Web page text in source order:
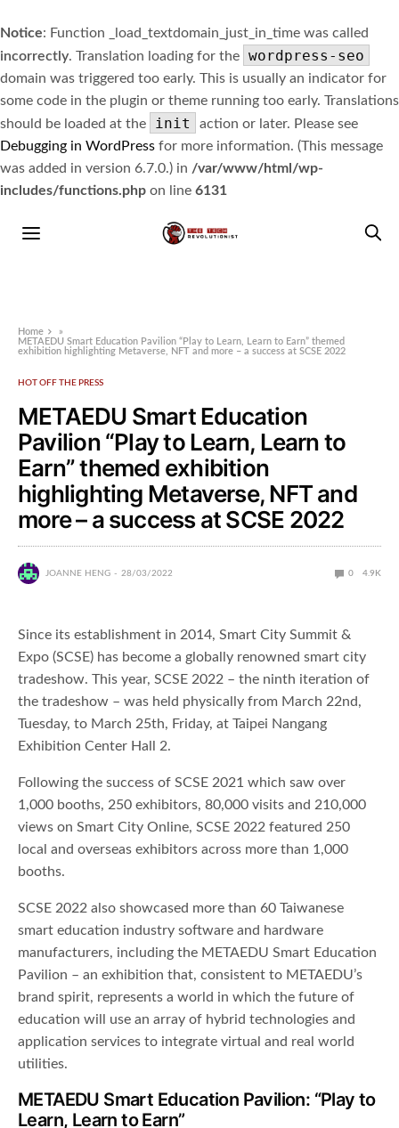
Notice: Function _load_textdomain_just_in_time was called
incorrectly. Translation loading for the wordpress-seo
domain was triggered too early. This is usually an indicator for
some code in the plugin or theme running too early. Translations
should be loaded at the
init
action or later. Please see
Debugging in WordPress for more information. (This message
was added in version 6.7.0.) in /var/www/html/wp-
includes/functions.php on line 6131
Home
»
METAEDU Smart Education Pavilion “Play to Learn, Learn to Earn” themed
exhibition highlighting Metaverse, NFT and more – a success at SCSE 2022
HOT OFF THE PRESS
METAEDU Smart Education
Pavilion “Play to Learn, Learn to
Earn” themed exhibition
highlighting Metaverse, NFT and
more – a success at SCSE 2022
JOANNE HENG 28/03/2022 0 4.9K
Since its establishment in 2014, Smart City Summit &
Expo (SCSE) has become a globally renowned smart city
tradeshow. This year, SCSE 2022 – the ninth iteration of
the tradeshow – was held physically from March 22nd,
Tuesday, to March 25th, Friday, at Taipei Nangang
Exhibition Center Hall 2.
Following the success of SCSE 2021 which saw over
1,000 booths, 250 exhibitors, 80,000 visits and 210,000
views on Smart City Online, SCSE 2022 featured 250
local and overseas exhibitors across more than 1,000
booths.
SCSE 2022 also showcased more than 60 Taiwanese
smart education industry software and hardware
manufacturers, including the METAEDU Smart Education
Pavilion – an exhibition that, consistent to METAEDU’s
brand spirit, represents a world in which the future of
education will use an array of hybrid technologies and
application services to integrate virtual and real world
utilities.
METAEDU Smart Education Pavilion: “Play to
Learn, Learn to Earn”